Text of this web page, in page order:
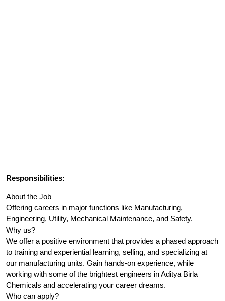
Responsibilities:
About the Job
Offering careers in major functions like Manufacturing,
Engineering, Utility, Mechanical Maintenance, and Safety.
Why us?
We offer a positive environment that provides a phased approach
to training and experiential learning, selling, and specializing at
our manufacturing units. Gain hands-on experience, while
working with some of the brightest engineers in Aditya Birla
Chemicals and accelerating your career dreams.
Who can apply?